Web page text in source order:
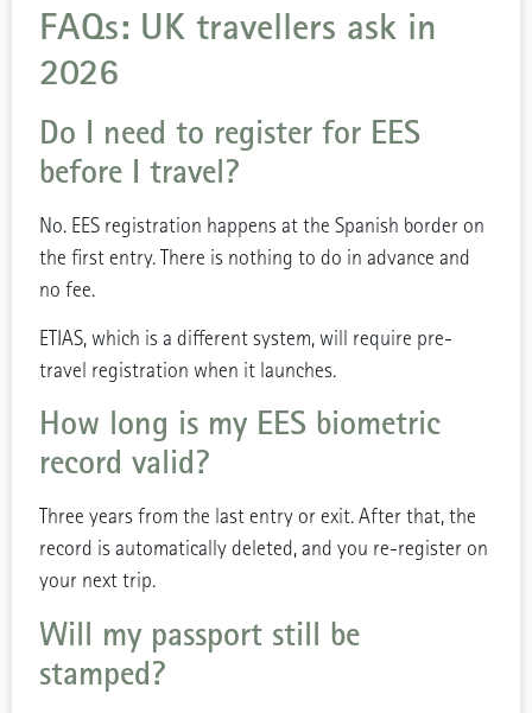
FAQs: UK travellers ask in
2026
Do I need to register for EES
before I travel?
No. EES registration happens at the Spanish border on
the first entry. There is nothing to do in advance and
no fee.
ETIAS, which is a different system, will require pre-
travel registration when it launches.
How long is my EES biometric
record valid?
Three years from the last entry or exit. After that, the
record is automatically deleted, and you re-register on
your next trip.
Will my passport still be
stamped?